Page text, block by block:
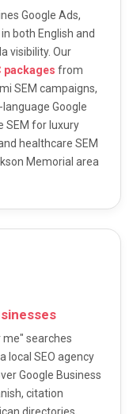
Google Ads,
both English and
visibility. Our
packages from
SEM campaigns,
Google
SEM for luxury
healthcare SEM
Memorial area
me" searches
local SEO agency
Google Business
citation